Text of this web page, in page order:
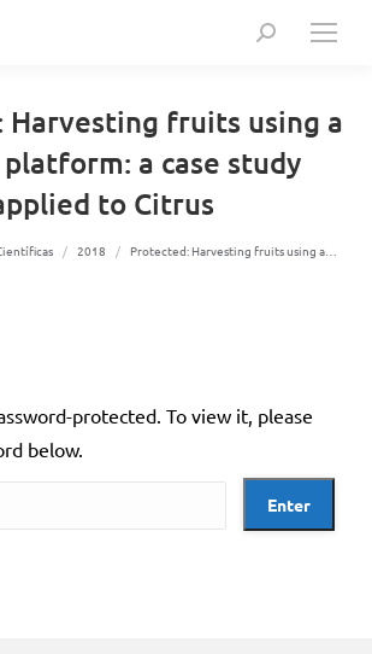
Search:
Harvesting fruits using a
a case study
to Citrus
2018 Protected: Harvesting fruits using a…
protected. To view it, please
below.